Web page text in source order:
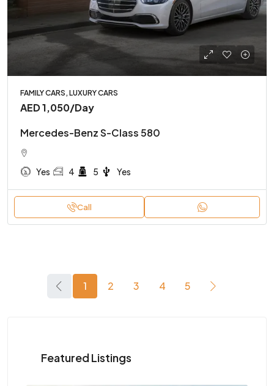
FAMILY CARS, LUXURY CARS
AED 1,050/Day
Mercedes-Benz S-Class 580
Yes 4 5 Yes
Call
1 2 3 4 5
Featured Listings